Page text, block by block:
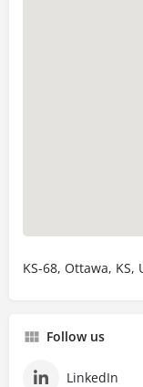
KS-68, Ottawa, KS,
Follow us
LinkedIn